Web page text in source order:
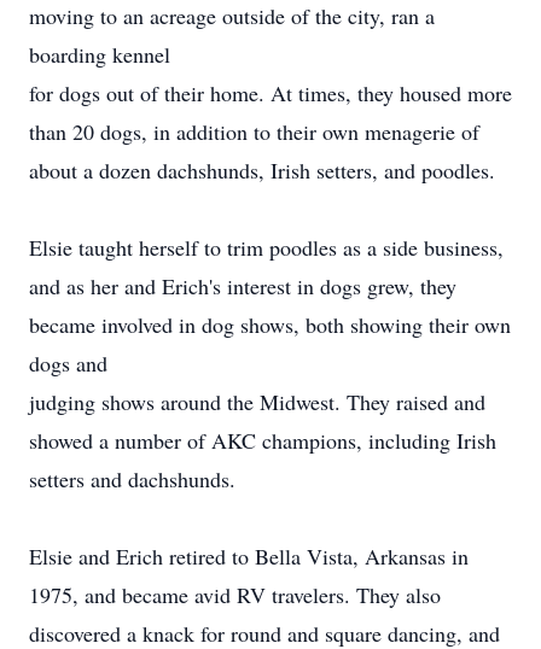
moving to an acreage outside of the city, ran a
boarding kennel
for dogs out of their home. At times, they housed more
than 20 dogs, in addition to their own menagerie of
about a dozen dachshunds, Irish setters, and poodles.
Elsie taught herself to trim poodles as a side business,
and as her and Erich's interest in dogs grew, they
became involved in dog shows, both showing their own
dogs and
judging shows around the Midwest. They raised and
showed a number of AKC champions, including Irish
setters and dachshunds.
Elsie and Erich retired to Bella Vista, Arkansas in
1975, and became avid RV travelers. They also
discovered a knack for round and square dancing, and